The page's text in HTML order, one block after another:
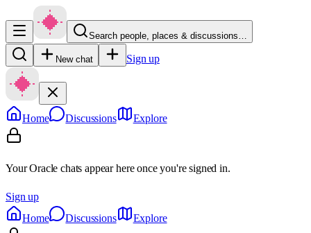
Search people, places & discussions…
New chat Sign up
Home Discussions Explore
Your Oracle chats appear here once you're signed in.
Sign up
Home
Discussions Explore